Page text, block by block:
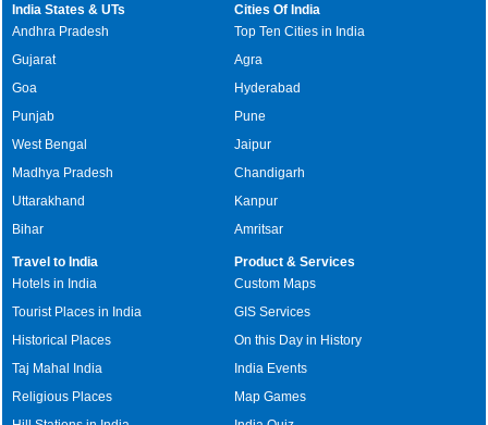
India States & UTs
Andhra Pradesh
Gujarat
Goa
Punjab
West Bengal
Madhya Pradesh
Uttarakhand
Bihar
Cities Of India
Top Ten Cities in India
Agra
Hyderabad
Pune
Jaipur
Chandigarh
Kanpur
Amritsar
Travel to India
Hotels in India
Tourist Places in India
Historical Places
Taj Mahal India
Religious Places
Product & Services
Custom Maps
GIS Services
On this Day in History
India Events
Map Games